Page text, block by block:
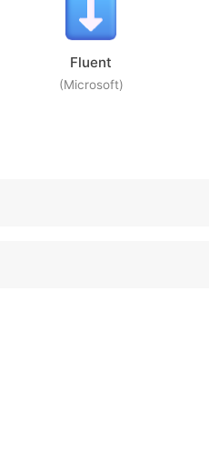
Fluent
(Microsoft)